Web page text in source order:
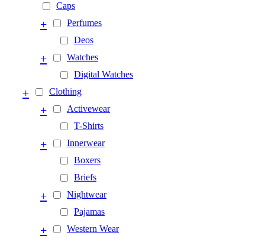
Caps
Perfumes
+
Deos
Watches
+
Digital Watches
Clothing
+
Activewear
+
T-Shirts
Innerwear
+
Boxers
Briefs
Nightwear
+
Pajamas
Western Wear
+